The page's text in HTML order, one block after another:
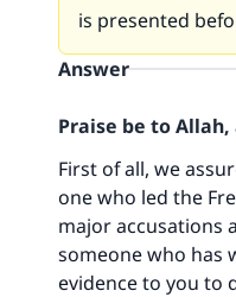
is presented
Answer
Praise be to
First of all, we
one who led the
major accusations
someone who has
evidence to you to